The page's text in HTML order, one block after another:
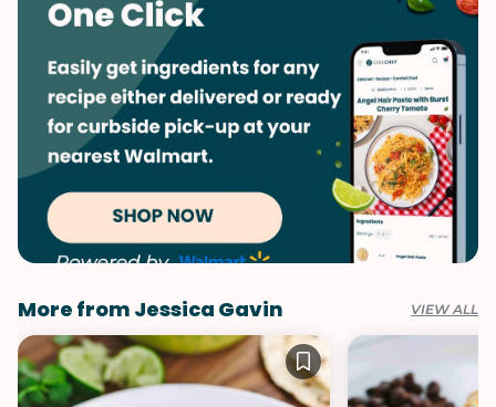
More from Jessica Gavin VIEW ALL